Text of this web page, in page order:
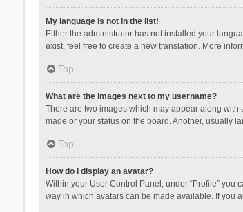
My language is not in the list!
Either the administrator has not installed your
exist, feel free to create a new translation. More
Top
What are the images next to my username?
There are two images which may appear along
made or your status on the board. Another, usually
Top
How do I display an avatar?
Within your User Control Panel, under “Profile” you
way in which avatars can be made available. If you